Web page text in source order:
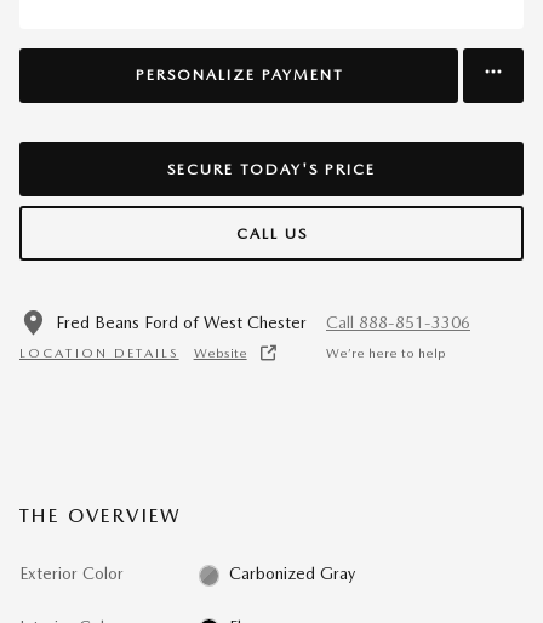
PERSONALIZE PAYMENT
SECURE TODAY'S PRICE
CALL US
Fred Beans Ford of West Chester
LOCATION DETAILS Website
Call 888-851-3306
We’re here to help
THE OVERVIEW
Exterior Color Carbonized Gray